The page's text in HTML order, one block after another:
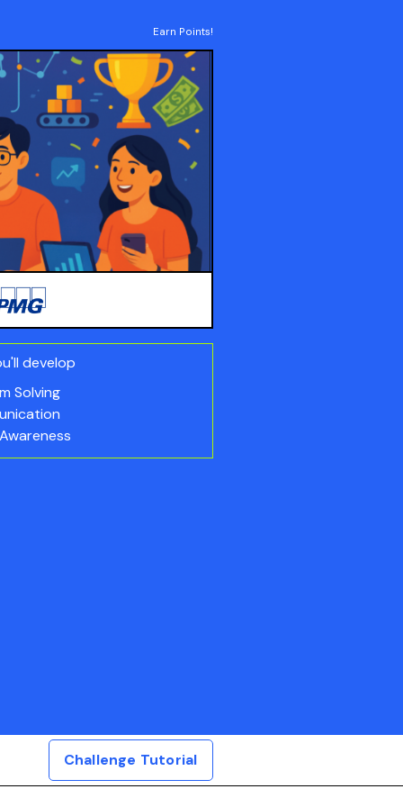
Earn Points!
develop
Solving
Challenge Tutorial